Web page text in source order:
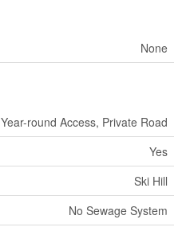
None
Year-round Access, Private Road
Yes
Ski Hill
No Sewage System